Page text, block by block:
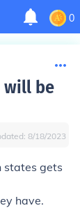
0
will be
8/18/2023
states gets
have.